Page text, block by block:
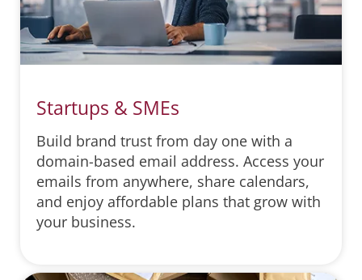
Startups & SMEs
Build brand trust from day one with a
domain-based email address. Access your
emails from anywhere, share calendars,
and enjoy affordable plans that grow with
your business.